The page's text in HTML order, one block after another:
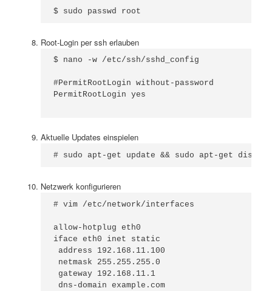
$ sudo passwd root
Root-Login per ssh erlauben
$ nano -w /etc/ssh/sshd_config
#PermitRootLogin without-password
PermitRootLogin yes
Aktuelle Updates einspielen
# sudo apt-get update && sudo apt-get dist-
Netzwerk konfigurieren
# vim /etc/network/interfaces
allow-hotplug eth0
iface eth0 inet static
address 192.168.11.100
netmask 255.255.255.0
gateway 192.168.11.1
dns-domain example.com